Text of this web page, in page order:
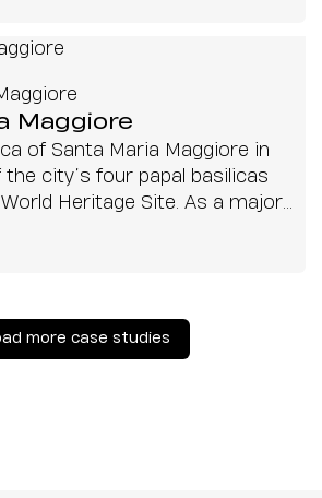
Maggiore
of Santa Maria Maggiore in
city’s four papal basilicas
World Heritage Site. As a major
it hosts a range of
more case studies